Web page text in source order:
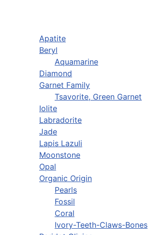
Apatite
Beryl
Aquamarine
Diamond
Garnet Family
Tsavorite, Green Garnet
Iolite
Labradorite
Jade
Lapis Lazuli
Moonstone
Opal
Organic Origin
Pearls
Fossil
Coral
Ivory-Teeth-Claws-Bones